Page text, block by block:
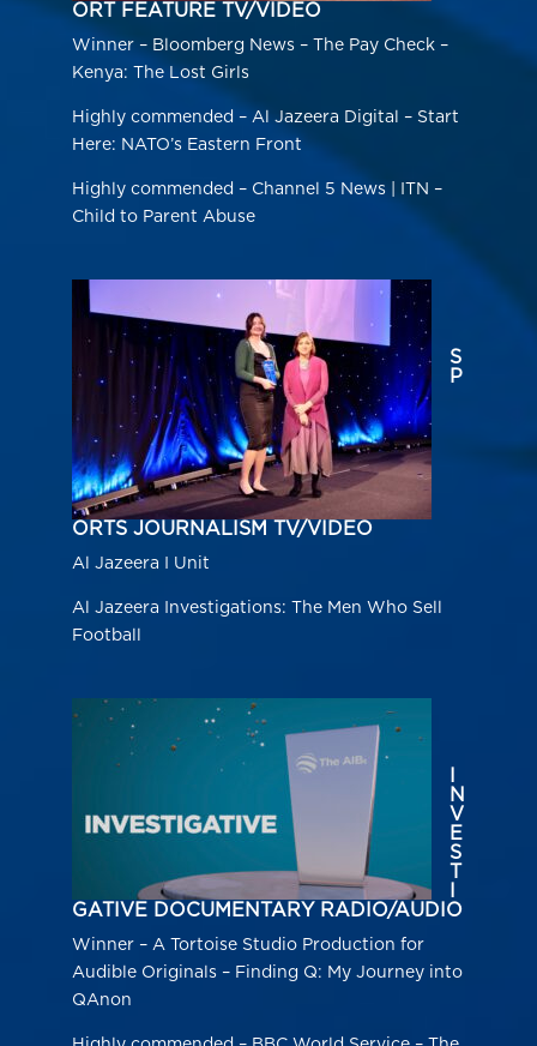
ORT FEATURE TV/VIDEO
Winner – Bloomberg News – The Pay Check –
Kenya: The Lost Girls
Highly commended – Al Jazeera Digital – Start
Here: NATO’s Eastern Front
Highly commended – Channel 5 News | ITN –
Child to Parent Abuse
S
P
ORTS JOURNALISM TV/VIDEO
Al Jazeera I Unit
Al Jazeera Investigations: The Men Who Sell
Football
N
V
E
S
T
GATIVE DOCUMENTARY RADIO/AUDIO
Winner – A Tortoise Studio Production for
Audible Originals – Finding Q: My Journey into
QAnon